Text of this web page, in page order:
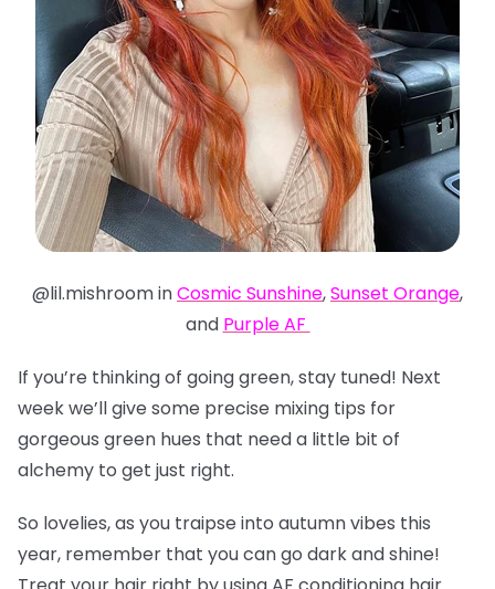
@lil.mishroom inCosmic Sunshine,Sunset Orange,
and Purple AF
If you’re thinking of going green, stay tuned! Next
week we’ll give some precise mixing tips for
gorgeous green hues that need a little bit of
alchemy to get just right.
So lovelies, as you traipse into autumn vibes this
year, remember that you can go dark and shine!